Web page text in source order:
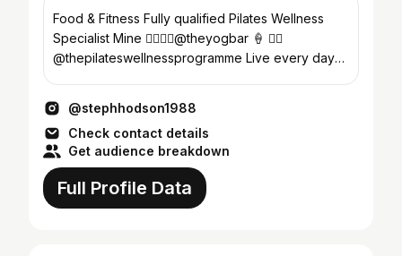
Food & Fitness Fully qualified Pilates Wellness
Specialist Mine 👇🏻👉🏼@theyogbar 🍦 🧘‍♀️
@thepilateswellnessprogramme Live every day
@stephhodson1988
Check contact details
Get audience breakdown
Full Profile Data